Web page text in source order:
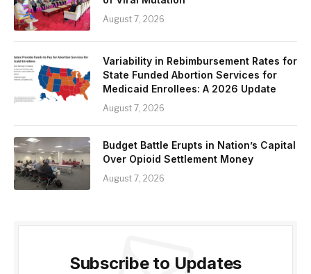
August 7, 2026
Variability in Rebimbursement Rates for
State Funded Abortion Services for
Medicaid Enrollees: A 2026 Update
August 7, 2026
Budget Battle Erupts in Nation’s Capital
Over Opioid Settlement Money
August 7, 2026
Subscribe to Updates